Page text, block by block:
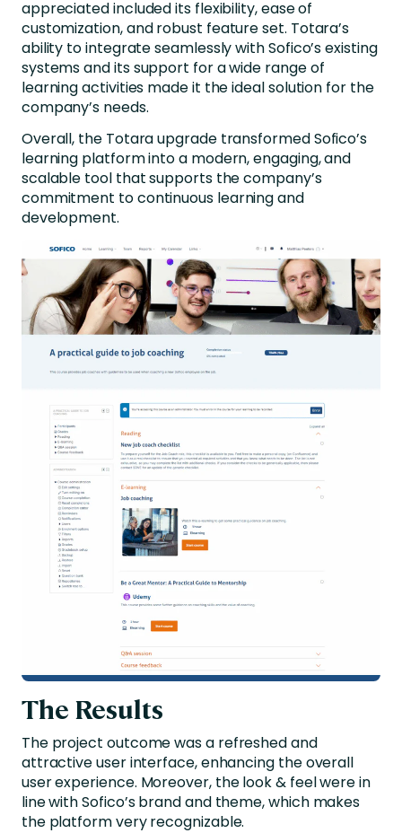
appreciated included its flexibility, ease of
customization, and robust feature set. Totara’s
ability to integrate seamlessly with Sofico’s existing
systems and its support for a wide range of
learning activities made it the ideal solution for the
company’s needs.
Overall, the Totara upgrade transformed Sofico’s
learning platform into a modern, engaging, and
scalable tool that supports the company’s
commitment to continuous learning and
development.
The Results
The project outcome was a refreshed and
attractive user interface, enhancing the overall
user experience. Moreover, the look & feel were in
line with Sofico’s brand and theme, which makes
the platform very recognizable.